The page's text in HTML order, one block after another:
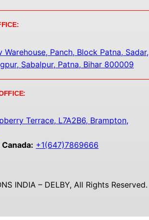
Warehouse, Panch, Block Patna, Sadar,
Sabalpur, Patna, Bihar 800009
Terrace, L7A2B6, Brampton,
+1(647)7869666
INDIA – DELBY, All Rights Reserved.